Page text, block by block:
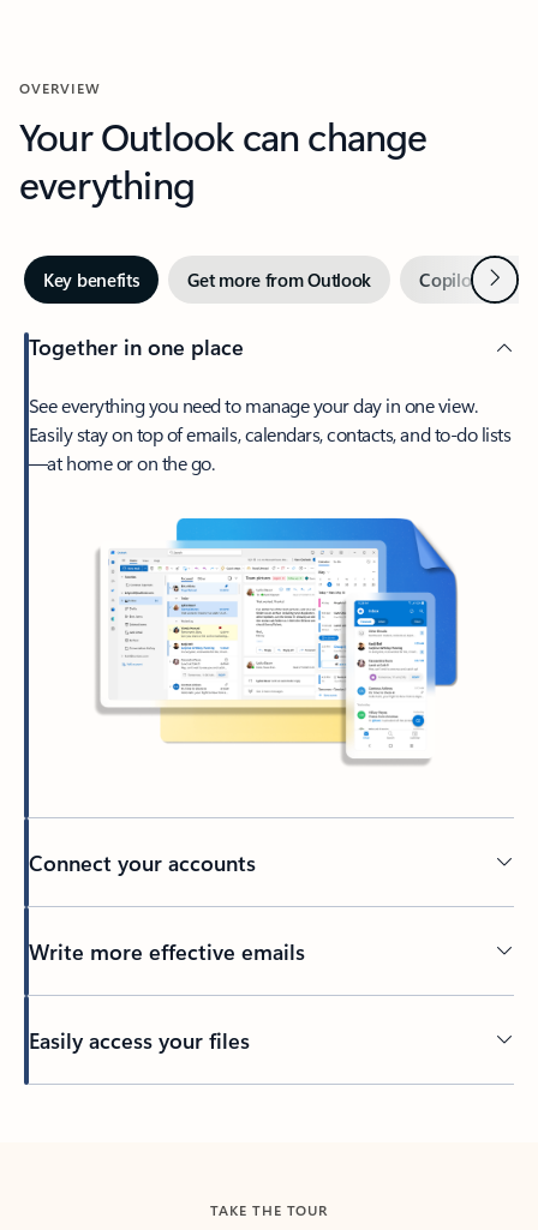
OVERVIEW
Your Outlook can change
everything
Key benefits Get more from Outlook Copilot inNext
Together in one place
See everything you need to manage your day in one view.
Easily stay on top of emails, calendars, contacts, and to-do lists
—at home or on the go.
Connect your accounts
Write more effective emails
Easily access your files
TAKE THE TOUR